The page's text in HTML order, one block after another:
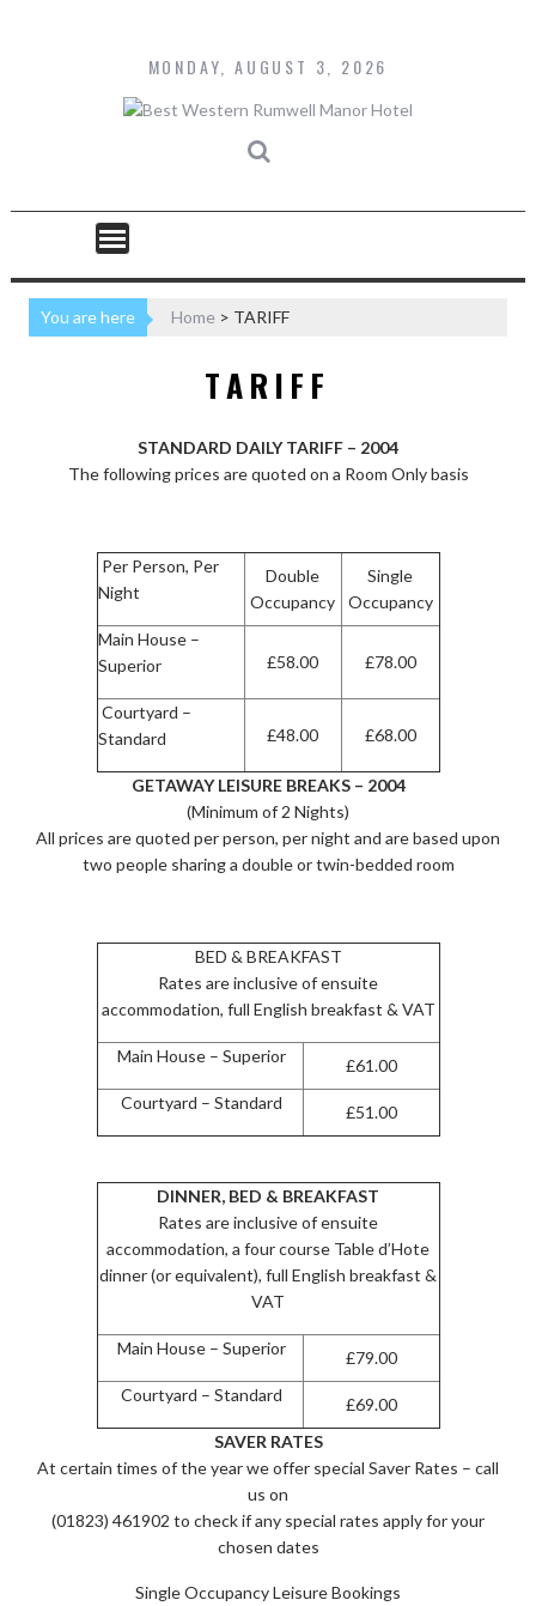
content
MONDAY, AUGUST 3, 2026
You are here Home > TARIFF
TARIFF
STANDARD DAILY TARIFF – 2004
The following prices are quoted on a Room Only basis
Per Person, Per
Night
Double
Occupancy
Single
Occupancy
Main House –
Superior
£58.00 £78.00
Courtyard –
Standard
£48.00 £68.00
GETAWAY LEISURE BREAKS – 2004
(Minimum of 2 Nights)
All prices are quoted per person, per night and are based upon
two people sharing a double or twin-bedded room
BED & BREAKFAST
Rates are inclusive of ensuite
accommodation, full English breakfast & VAT
Main House – Superior
£61.00
Courtyard – Standard
£51.00
DINNER, BED & BREAKFAST
Rates are inclusive of ensuite
accommodation, a four course Table d’Hote
dinner (or equivalent), full English breakfast &
VAT
Main House – Superior
£79.00
Courtyard – Standard
£69.00
SAVER RATES
At certain times of the year we offer special Saver Rates – call
us on
(01823) 461902 to check if any special rates apply for your
chosen dates
Single Occupancy Leisure Bookings